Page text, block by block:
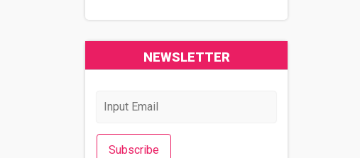
NEWSLETTER